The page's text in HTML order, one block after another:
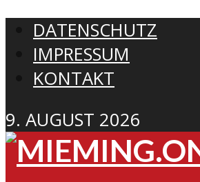
DATENSCHUTZ
IMPRESSUM
KONTAKT
9. AUGUST 2026